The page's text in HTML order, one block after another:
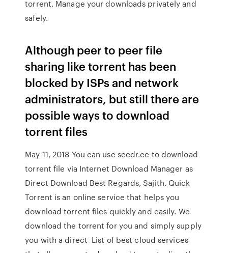
torrent. Manage your downloads privately and
safely.
Although peer to peer file
sharing like torrent has been
blocked by ISPs and network
administrators, but still there are
possible ways to download
torrent files
May 11, 2018 You can use seedr.cc to download
torrent file via Internet Download Manager as
Direct Download Best Regards, Sajith. Quick
Torrent is an online service that helps you
download torrent files quickly and easily. We
download the torrent for you and simply supply
you with a direct List of best cloud services